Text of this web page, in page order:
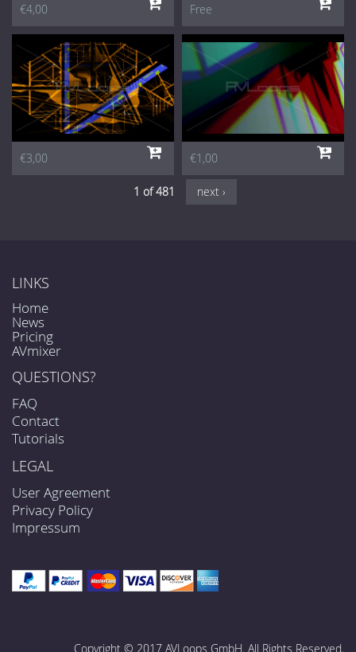
€4,00 Free
€3,00 €1,00
1 of 481 next ›
LINKS
Home
News
Pricing
AVmixer
QUESTIONS?
FAQ
Contact
Tutorials
LEGAL
User Agreement
Privacy Policy
Impressum
Copyright © 2017 AVLoops GmbH. All Rights Reserved.